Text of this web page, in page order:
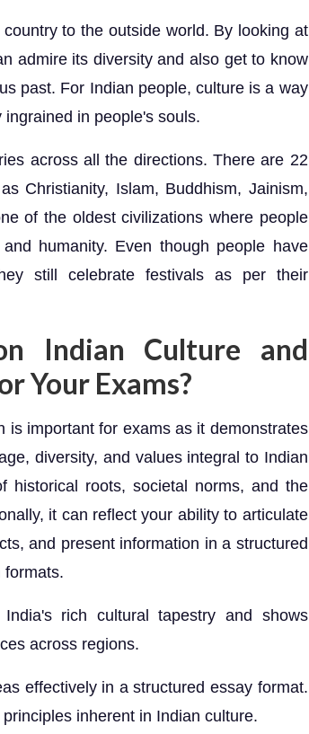
to the outside world. By looking at
admire its diversity and also get to know
past. For Indian people, culture is a way
in people's souls.
across all the directions. There are 22
Christianity, Islam, Buddhism, Jainism,
of the oldest civilizations where people
humanity. Even though people have
still celebrate festivals as per their
Indian Culture and
Your Exams?
is important for exams as it demonstrates
diversity, and values integral to Indian
historical roots, societal norms, and the
it can reflect your ability to articulate
and present information in a structured
formats.
rich cultural tapestry and shows
across regions.
effectively in a structured essay format.
inherent in Indian culture.